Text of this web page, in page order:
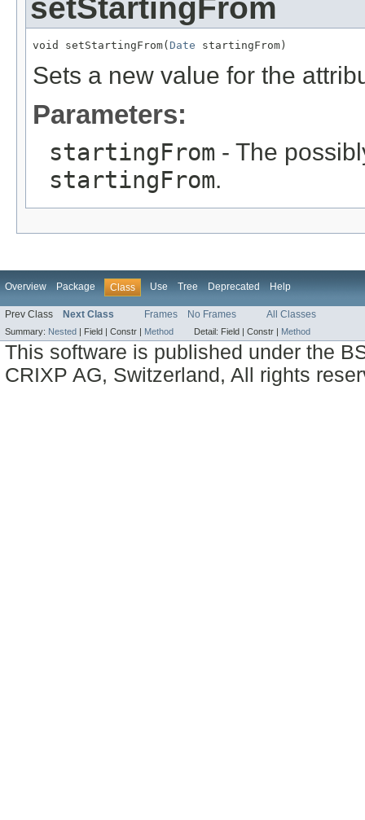
setStartingFrom
void setStartingFrom( Date startingFrom)
Sets a new value for the
Parameters:
startingFrom - The
startingFrom.
Overview Package Class Use Tree Deprecated Help
Prev Class Next Class Frames No Frames All Classes
Summary: Nested Field | Constr | Method Detail: Field | Constr | Method
This software is published under the
CRIXP AG, Switzerland, All rights